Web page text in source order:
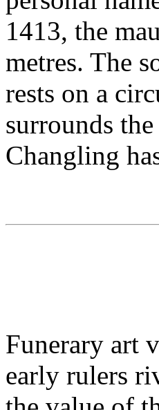
1413, the
metres. The
rests on a
surrounds
Changling
Funerary art
early rulers